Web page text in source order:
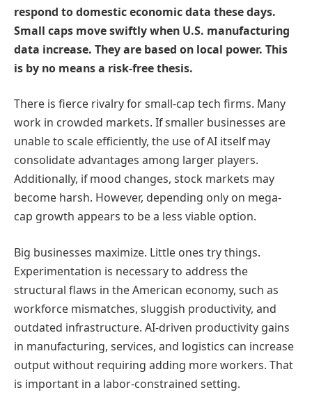
respond to domestic economic data these days.
Small caps move swiftly when U.S. manufacturing
data increase. They are based on local power. This
is by no means a risk-free thesis.
There is fierce rivalry for small-cap tech firms. Many
work in crowded markets. If smaller businesses are
unable to scale efficiently, the use of AI itself may
consolidate advantages among larger players.
Additionally, if mood changes, stock markets may
become harsh. However, depending only on mega-
cap growth appears to be a less viable option.
Big businesses maximize. Little ones try things.
Experimentation is necessary to address the
structural flaws in the American economy, such as
workforce mismatches, sluggish productivity, and
outdated infrastructure. AI-driven productivity gains
in manufacturing, services, and logistics can increase
output without requiring adding more workers. That
is important in a labor-constrained setting.